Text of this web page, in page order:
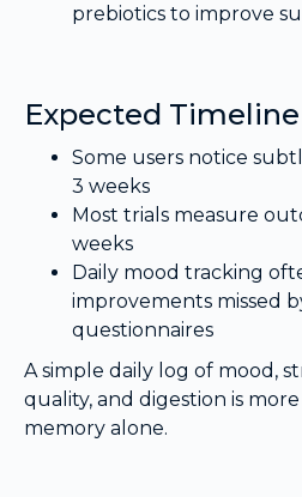
prebiotics to improve
Expected
Some users notice
3 weeks
Most trials measure
weeks
Daily mood tracking
improvements missed
questionnaires
A simple daily log of mood,
quality, and digestion is
memory alone.